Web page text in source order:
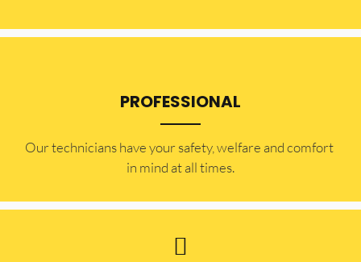
PROFESSIONAL
Our technicians have your safety, welfare and comfort ​
in mind at all times.